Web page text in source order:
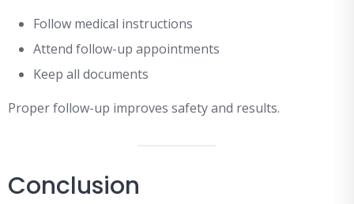
Follow medical instructions
Attend follow-up appointments
Keep all documents
Proper follow-up improves safety and results.
Conclusion